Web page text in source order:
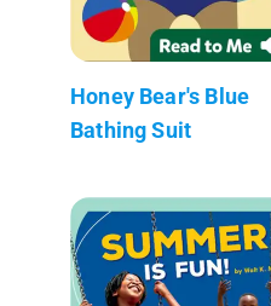
Honey Bear's Blue
Bathing Suit